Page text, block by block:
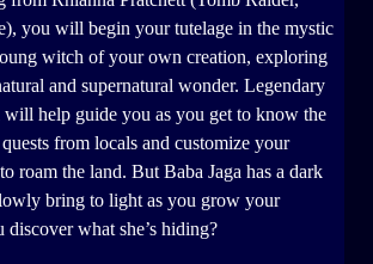
you will begin your tutelage in the mystic
witch of your own creation, exploring
and supernatural wonder. Legendary
will help guide you as you get to know the
from locals and customize your
roam the land. But Baba Jaga has a dark
bring to light as you grow your
discover what she’s hiding?